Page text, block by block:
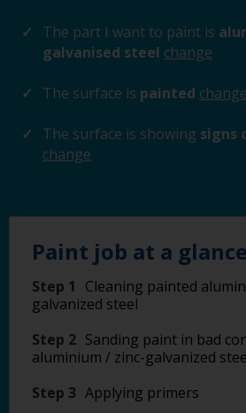
The part I want to paint is
galvanised steel change
The surface is painted change
The surface is showing signs
change
Paint job at a glance
Step 1
Cleaning painted
galvanized steel
Step 2 Sanding paint in bad
aluminium / zinc-galvanized
Step 3 Applying primers